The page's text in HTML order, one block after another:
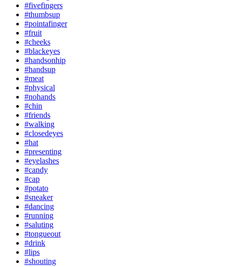
#fivefingers
#thumbsup
#pointafinger
#fruit
#cheeks
#blackeyes
#handsonhip
#handsup
#meat
#physical
#nohands
#chin
#friends
#walking
#closedeyes
#hat
#presenting
#eyelashes
#candy
#cap
#potato
#sneaker
#dancing
#running
#saluting
#tongueout
#drink
#lips
#shouting